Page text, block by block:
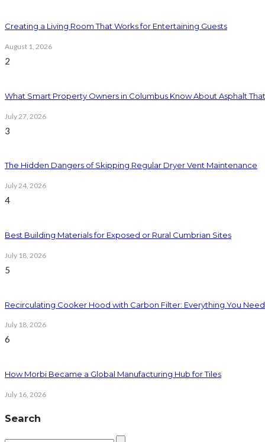
Creating a Living Room That Works for Entertaining Guests
August 1, 2026
2
What Smart Property Owners in Columbus Know About Asphalt
July 27, 2026
3
The Hidden Dangers of Skipping Regular Dryer Vent Maintenance
July 24, 2026
4
Best Building Materials for Exposed or Rural Cumbrian Sites
July 18, 2026
5
Recirculating Cooker Hood with Carbon Filter: Everything You
July 18, 2026
6
How Morbi Became a Global Manufacturing Hub for Tiles
July 16, 2026
Search